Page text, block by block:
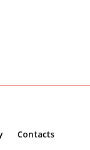
Contacts